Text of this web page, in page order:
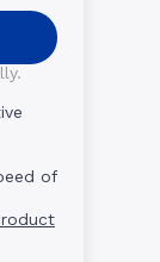
of